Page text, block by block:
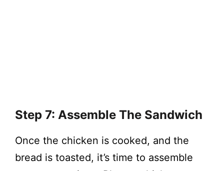
Step 7: Assemble The Sandwich
Once the chicken is cooked, and the
bread is toasted, it’s time to assemble